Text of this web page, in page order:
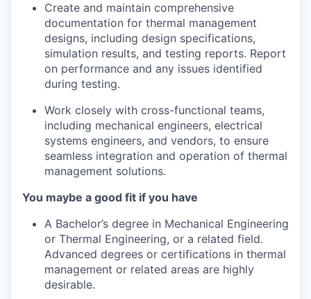
Create and maintain comprehensive
documentation for thermal management
designs, including design specifications,
simulation results, and testing reports. Report
on performance and any issues identified
during testing.
Work closely with cross-functional teams,
including mechanical engineers, electrical
systems engineers, and vendors, to ensure
seamless integration and operation of thermal
management solutions.
You maybe a good fit if you have
A Bachelor’s degree in Mechanical Engineering
or Thermal Engineering, or a related field.
Advanced degrees or certifications in thermal
management or related areas are highly
desirable.